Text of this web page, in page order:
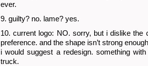
ever.
9. guilty? no. lame? yes.
10. current logo: NO. sorry, but i dislike the
preference. and the shape isn’t strong
i would suggest a redesign. something
truck.